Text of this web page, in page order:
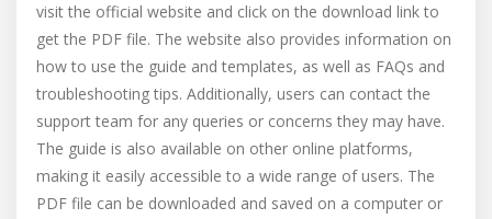
visit the official website and click on the download link to
get the PDF file. The website also provides information on
how to use the guide and templates, as well as FAQs and
troubleshooting tips. Additionally, users can contact the
support team for any queries or concerns they may have.
The guide is also available on other online platforms,
making it easily accessible to a wide range of users. The
PDF file can be downloaded and saved on a computer or